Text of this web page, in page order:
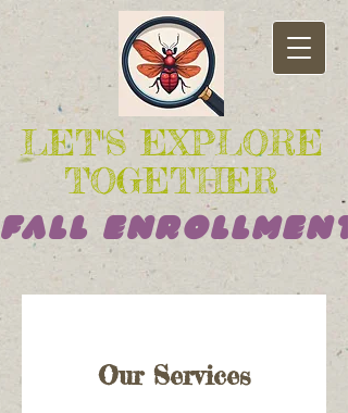
LET'S EXPLORE
TOGETHER
Fall Enrollment
Our Services